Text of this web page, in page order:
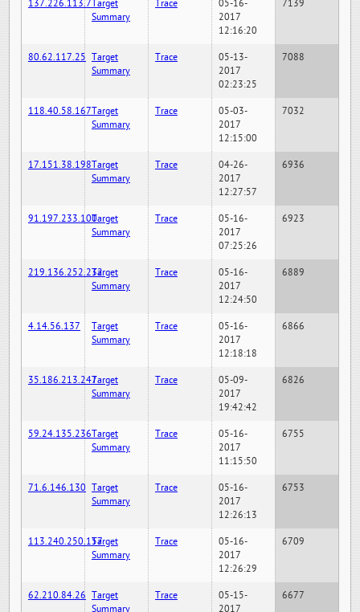
137.226.113.7Target
Summary
Trace
05-16-
2017
12:16:20
7139
80.62.117.25 Target
Summary
Trace
05-13-
2017
02:23:25
7088
118.40.58.167Target
Summary
Trace
05-03-
2017
12:15:00
7032
17.151.38.198Target
Summary
Trace
04-26-
2017
12:27:57
6936
91.197.233.100Target
Summary
Trace
05-16-
2017
07:25:26
6923
219.136.252.232Target
Summary
Trace
05-16-
2017
12:24:50
6889
4.14.56.137
Target
Summary
Trace
05-16-
2017
12:18:18
6866
35.186.213.247Target
Summary
Trace
05-09-
2017
19:42:42
6826
59.24.135.236Target
Summary
Trace
05-16-
2017
11:15:50
6755
71.6.146.130 Target
Summary
Trace
05-16-
2017
12:26:13
6753
113.240.250.157Target
Summary
Trace
05-16-
2017
12:26:29
6709
62.210.84.26 Target
Summary
Trace
05-15-
2017
6677